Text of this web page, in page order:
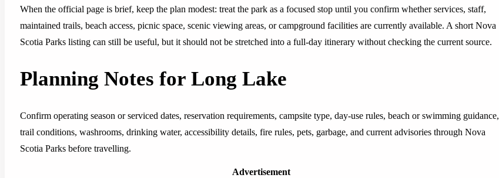
When the official page is brief, keep the plan modest: treat the park as a focused stop until you confirm whether services, staff,
maintained trails, beach access, picnic space, scenic viewing areas, or campground facilities are currently available. A short Nova
Scotia Parks listing can still be useful, but it should not be stretched into a full-day itinerary without checking the current source.
Planning Notes for Long Lake
Confirm operating season or serviced dates, reservation requirements, campsite type, day-use rules, beach or swimming guidance,
trail conditions, washrooms, drinking water, accessibility details, fire rules, pets, garbage, and current advisories through Nova
Scotia Parks before travelling.
Advertisement